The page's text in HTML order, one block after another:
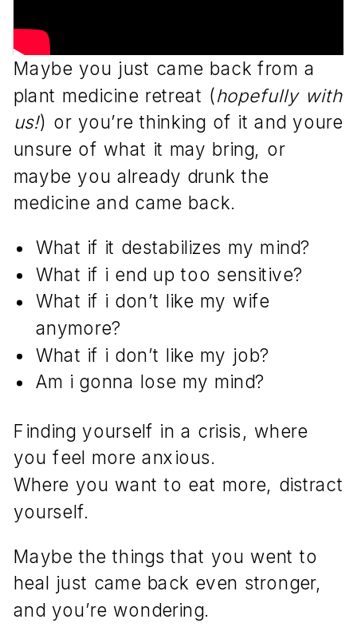
Maybe you just came back from a
plant medicine retreat (hopefully with
us!) or you’re thinking of it and youre
unsure of what it may bring, or
maybe you already drunk the
medicine and came back.
What if it destabilizes my mind?
What if i end up too sensitive?
What if i don’t like my wife
anymore?
What if i don’t like my job?
Am i gonna lose my mind?
Finding yourself in a crisis, where
you feel more anxious.
Where you want to eat more, distract
yourself.
Maybe the things that you went to
heal just came back even stronger,
and you’re wondering.